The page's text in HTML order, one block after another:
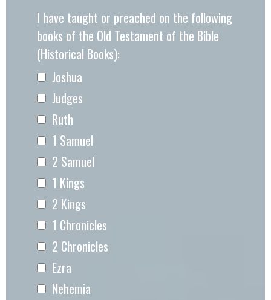
I have taught or preached on the following
books of the Old Testament of the Bible
(Historical Books):
Joshua
Judges
Ruth
1 Samuel
2 Samuel
1 Kings
2 Kings
1 Chronicles
2 Chronicles
Ezra
Nehemia